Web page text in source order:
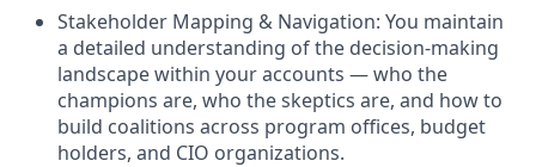
Stakeholder Mapping & Navigation: You maintain
a detailed understanding of the decision-making
landscape within your accounts — who the
champions are, who the skeptics are, and how to
build coalitions across program offices, budget
holders, and CIO organizations.